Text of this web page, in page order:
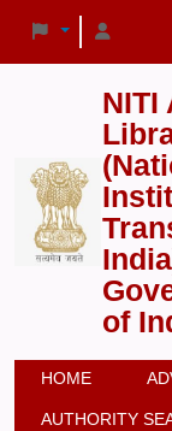
NITI
of
HOME
AUTHORITY